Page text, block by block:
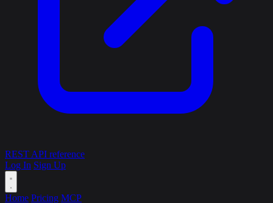
REST API reference
Log In Sign Up
Home Pricing MCP